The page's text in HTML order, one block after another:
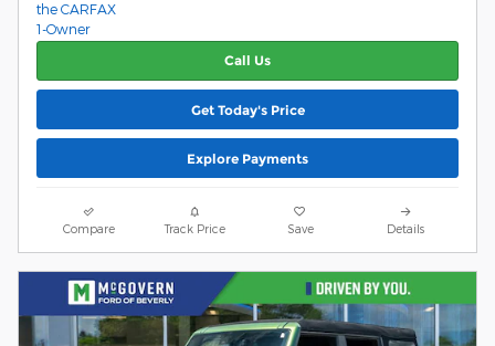
Call Us
Get Today's Price
Explore Payments
Compare Track Price Save Details